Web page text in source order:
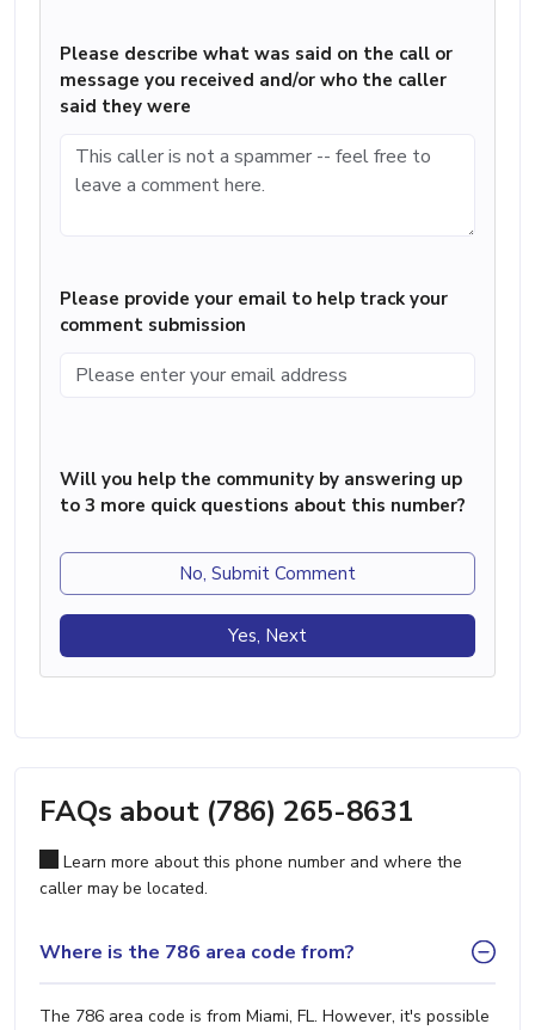
Please describe what was said on the call or
message you received and/or who the caller
said they were
Please provide your email to help track your
comment submission
Will you help the community by answering up
to 3 more quick questions about this number?
No, Submit Comment
Yes, Next
FAQs about (786) 265-8631
Learn more about this phone number and where the
caller may be located.
Where is the 786 area code from?
The 786 area code is from Miami, FL. However, it's possible